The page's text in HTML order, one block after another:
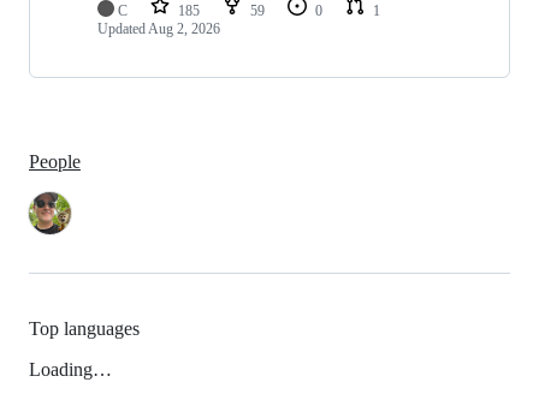
C 185 59 0
1
Updated Aug 2, 2026
People
Top languages
Loading…